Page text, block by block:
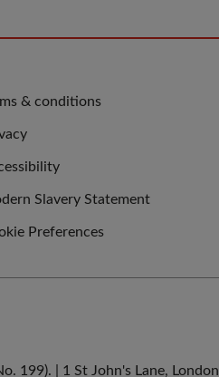
& conditions
Slavery Statement
Preferences
199). | 1 St John's Lane,